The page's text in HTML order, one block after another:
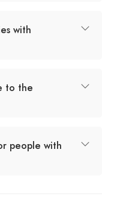
with
to the
people with